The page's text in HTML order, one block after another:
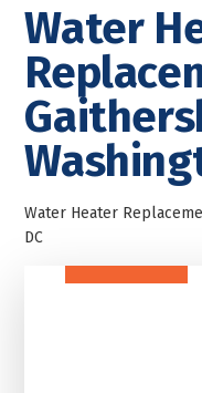
Water
Water Heater
DC